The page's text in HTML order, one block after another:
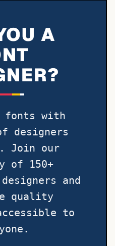
A
fonts with
designers
Join our
of 150+
and
quality
to